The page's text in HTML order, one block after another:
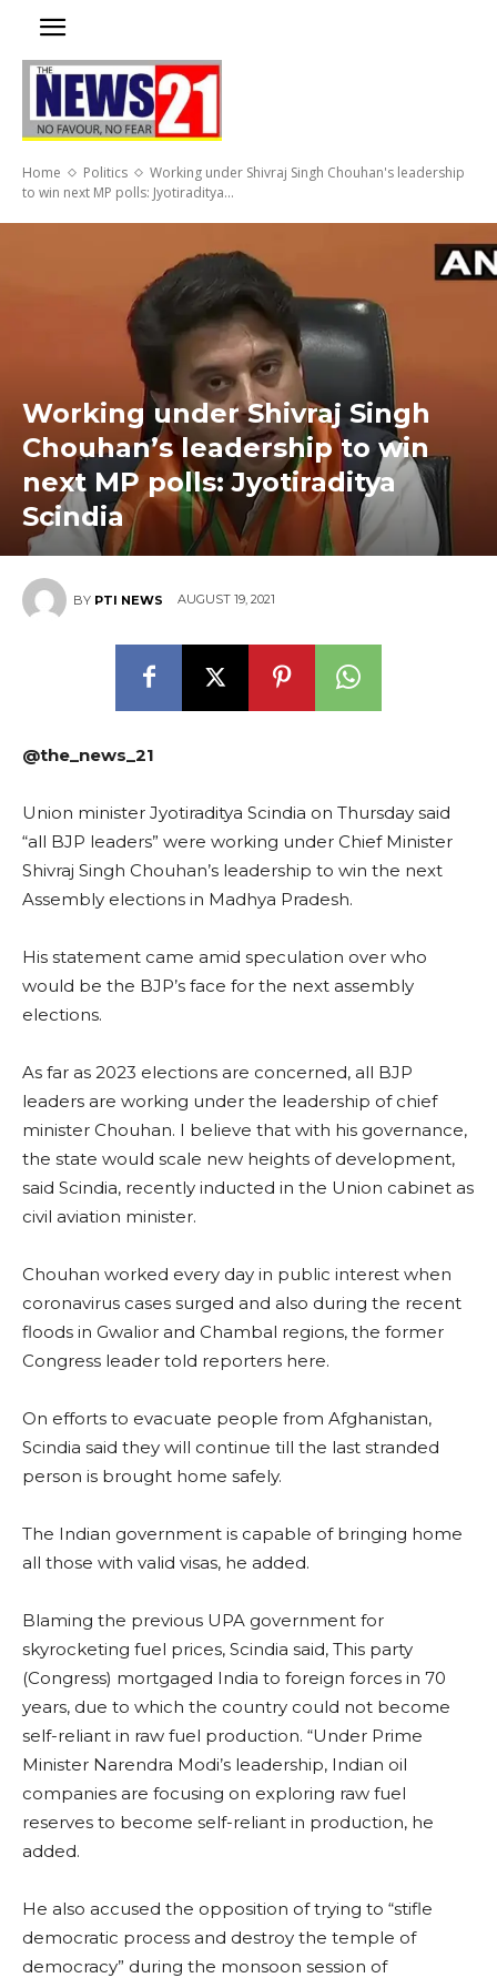
Home Politics
Working under Shivraj Singh Chouhan's leadership
to win next MP polls: Jyotiraditya...
Working under Shivraj Singh
Chouhan’s leadership to win
next MP polls: Jyotiraditya
Scindia
BY PTI NEWS AUGUST 19, 2021
@the_news_21
Union minister Jyotiraditya Scindia on Thursday said
“all BJP leaders” were working under Chief Minister
Shivraj Singh Chouhan’s leadership to win the next
Assembly elections in Madhya Pradesh.
His statement came amid speculation over who
would be the BJP’s face for the next assembly
elections.
As far as 2023 elections are concerned, all BJP
leaders are working under the leadership of chief
minister Chouhan. I believe that with his governance,
the state would scale new heights of development,
said Scindia, recently inducted in the Union cabinet as
civil aviation minister.
Chouhan worked every day in public interest when
coronavirus cases surged and also during the recent
floods in Gwalior and Chambal regions, the former
Congress leader told reporters here.
On efforts to evacuate people from Afghanistan,
Scindia said they will continue till the last stranded
person is brought home safely.
The Indian government is capable of bringing home
all those with valid visas, he added.
Blaming the previous UPA government for
skyrocketing fuel prices, Scindia said, This party
(Congress) mortgaged India to foreign forces in 70
years, due to which the country could not become
self-reliant in raw fuel production. “Under Prime
Minister Narendra Modi’s leadership, Indian oil
companies are focusing on exploring raw fuel
reserves to become self-reliant in production, he
added.
He also accused the opposition of trying to “stifle
democratic process and destroy the temple of
democracy” during the monsoon session of